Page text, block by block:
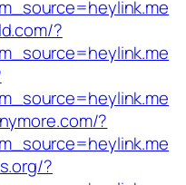
?
?
?